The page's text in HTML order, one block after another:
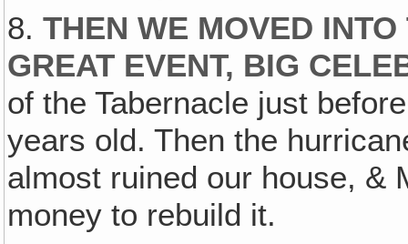
8.THEN WE MOVED
GREAT EVENT, BIG
of the Tabernacle just
years old. Then the
almost ruined our house, &
money to rebuild it.